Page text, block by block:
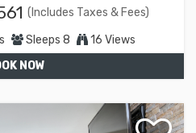
(Includes Taxes & Fees)
Sleeps 8
16 Views
NOW